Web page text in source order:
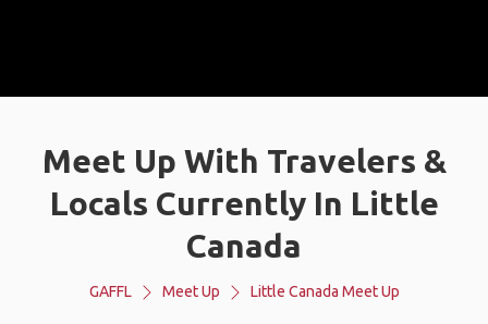
Meet Up With Travelers &
Locals Currently In Little
Canada
GAFFL Meet Up Little Canada Meet Up